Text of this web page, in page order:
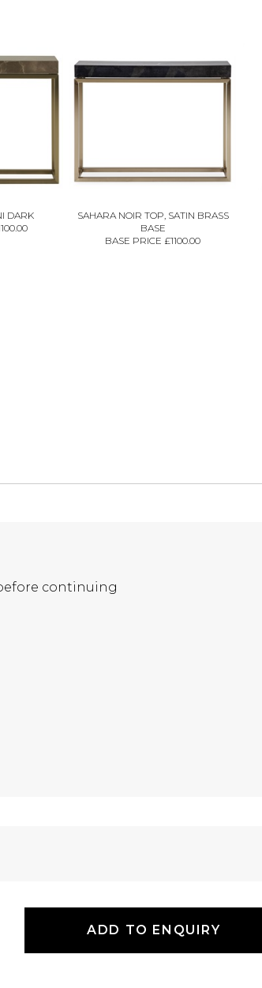
DARK
SAHARA NOIR TOP, SATIN BRASS
BASE
BASE PRICE £1100.00
continuing
ADD TO ENQUIRY